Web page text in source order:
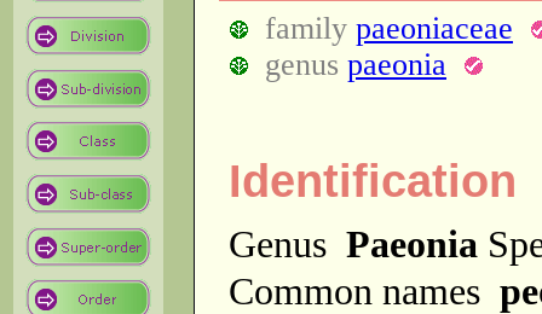
family paeoniaceae
genus paeonia
Identification
Genus Paeonia
Common names